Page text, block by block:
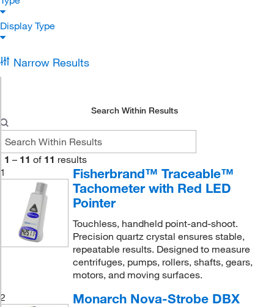
Display Type
Narrow Results
Search Within Results
1 – 11 of 11 results
1
Fisherbrand™ Traceable™
Tachometer with Red LED
Pointer
Touchless, handheld point-and-shoot.
Precision quartz crystal ensures stable,
repeatable results. Designed to measure
centrifuges, pumps, rollers, shafts, gears,
motors, and moving surfaces.
2
Monarch Nova-Strobe DBX